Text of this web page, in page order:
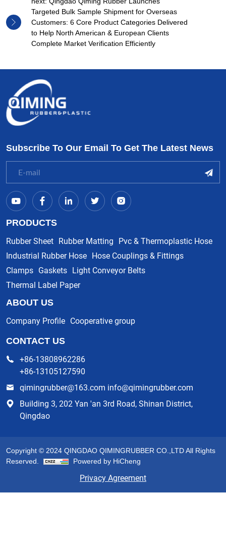
Targeted Bulk Sample Shipment for Overseas
Customers: 6 Core Product Categories Delivered
to Help North American & European Clients
Complete Market Verification Efficiently
Subscribe To Our Email To Get The Latest News
PRODUCTS
Rubber Sheet Rubber Matting Pvc & Thermoplastic Hose
Industrial Rubber Hose Hose Couplings & Fittings
Clamps Gaskets Light Conveyor Belts
Thermal Label Paper
ABOUT US
Company Profile Cooperative group
CONTACT US
+86-13808962286
+86-13105127590
qimingrubber@163.com info@qimingrubber.com
Building 3, 202 Yan 'an 3rd Road, Shinan District,
Qingdao
Copyright © 2024 QINGDAO QIMINGRUBBER CO.,LTD All Rights
Reserved.
Powered by HiCheng
Privacy Agreement